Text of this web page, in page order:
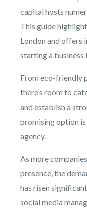
capital hosts
This guide
London and offers
starting a
From eco-friendly
there’s room to
and establish a
promising option
agency.
As more
presence, the
has risen
social media